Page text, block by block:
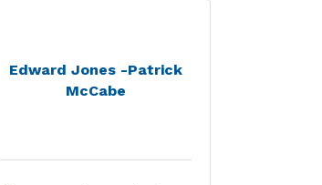
Edward Jones -Patrick
McCabe